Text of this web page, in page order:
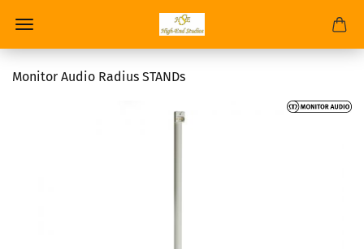
Monitor Audio Radius STANDs